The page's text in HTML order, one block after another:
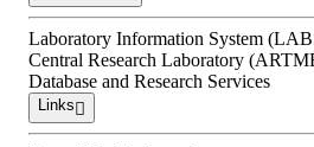
Laboratory Information System
Central Research Laboratory
Database and Research Services
Links